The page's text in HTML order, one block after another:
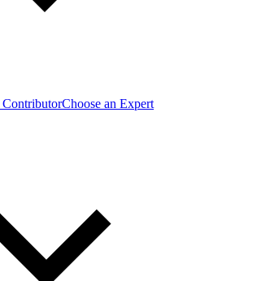
ContributorChoose an Expert